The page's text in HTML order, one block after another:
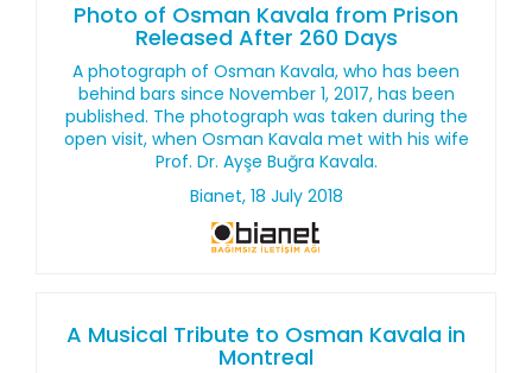
Photo of Osman Kavala from Prison
Released After 260 Days
A photograph of Osman Kavala, who has been
behind bars since November 1, 2017, has been
published. The photograph was taken during the
open visit, when Osman Kavala met with his wife
Prof. Dr. Ayşe Buğra Kavala.
Bianet, 18 July 2018
A Musical Tribute to Osman Kavala in
Montreal